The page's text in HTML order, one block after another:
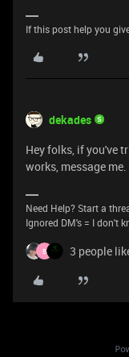
If this post help you
dekades
Hey folks, if you've
works, message me.
Need Help? Start a
Ignored DM's = I don't
B 3 people